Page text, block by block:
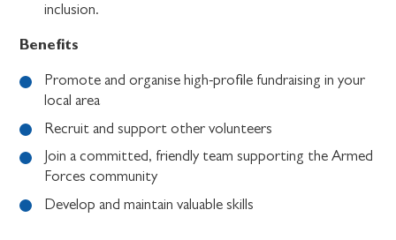
inclusion.
Benefits
Promote and organise high-profile fundraising in your
local area
Recruit and support other volunteers
Join a committed, friendly team supporting the Armed
Forces community
Develop and maintain valuable skills